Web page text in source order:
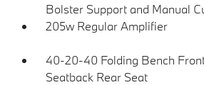
Bolster Support and Manual
205w Regular Amplifier
40-20-40 Folding Bench
Seatback Rear Seat